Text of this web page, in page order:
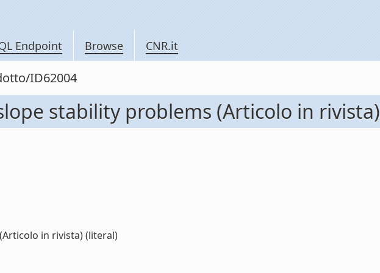
Endpoint Browse CNR.it
ID62004
stability problems (Articolo in rivista)
in rivista) (literal)